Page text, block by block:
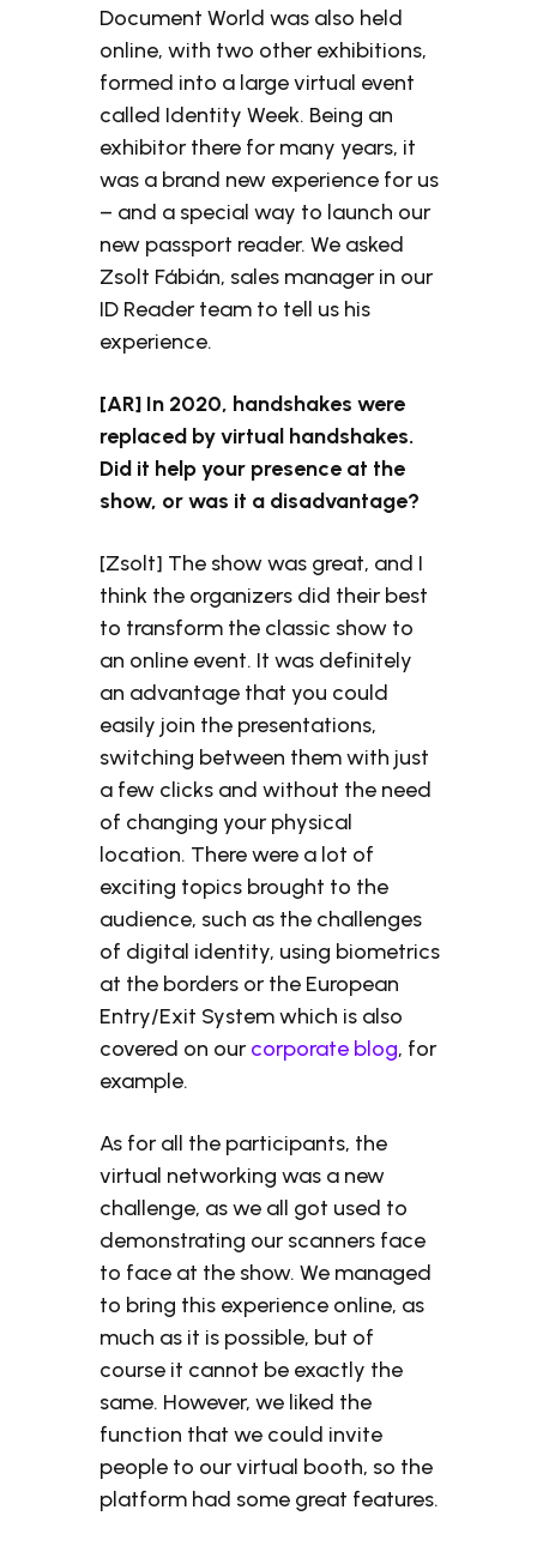
Document World was also held
online, with two other exhibitions,
formed into a large virtual event
called Identity Week. Being an
exhibitor there for many years, it
was a brand new experience for us
– and a special way to launch our
new passport reader. We asked
Zsolt Fábián, sales manager in our
ID Reader team to tell us his
experience.
[AR] In 2020, handshakes were
replaced by virtual handshakes.
Did it help your presence at the
show, or was it a disadvantage?
[Zsolt] The show was great, and I
think the organizers did their best
to transform the classic show to
an online event. It was definitely
an advantage that you could
easily join the presentations,
switching between them with just
a few clicks and without the need
of changing your physical
location. There were a lot of
exciting topics brought to the
audience, such as the challenges
of digital identity, using biometrics
at the borders or the European
Entry/Exit System which is also
covered on our corporate blog, for
example.
As for all the participants, the
virtual networking was a new
challenge, as we all got used to
demonstrating our scanners face
to face at the show. We managed
to bring this experience online, as
much as it is possible, but of
course it cannot be exactly the
same. However, we liked the
function that we could invite
people to our virtual booth, so the
platform had some great features.